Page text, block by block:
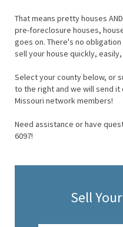
That means pretty houses
pre-foreclosure houses,
goes on. There's no
sell your house quickly,
Select your county below, or
to the right and we will send
Missouri network members!
Need assistance or have
6097!
Sell